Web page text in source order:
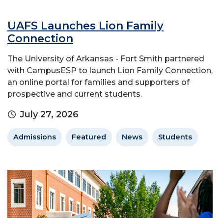
UAFS Launches Lion Family
Connection
The University of Arkansas - Fort Smith partnered
with CampusESP to launch Lion Family Connection,
an online portal for families and supporters of
prospective and current students.
July 27, 2026
Admissions Featured News Students